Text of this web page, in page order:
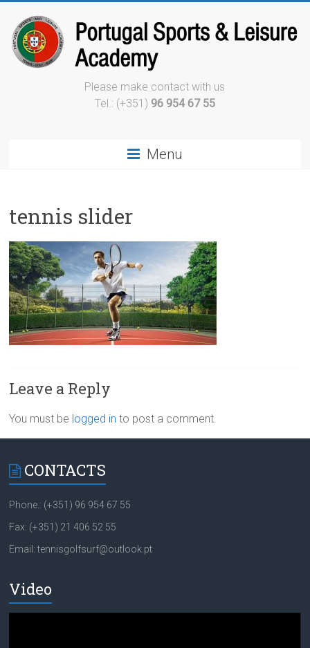
Please make contact with us
Tel.: (+351) 96 954 67 55
Menu
tennis slider
Leave a Reply
You must be logged in to post a comment.
CONTACTS
Phone.: (+351) 96 954 67 55
Fax: (+351) 21 406 52 55
Email: tennisgolfsurf@outlook.pt
Video